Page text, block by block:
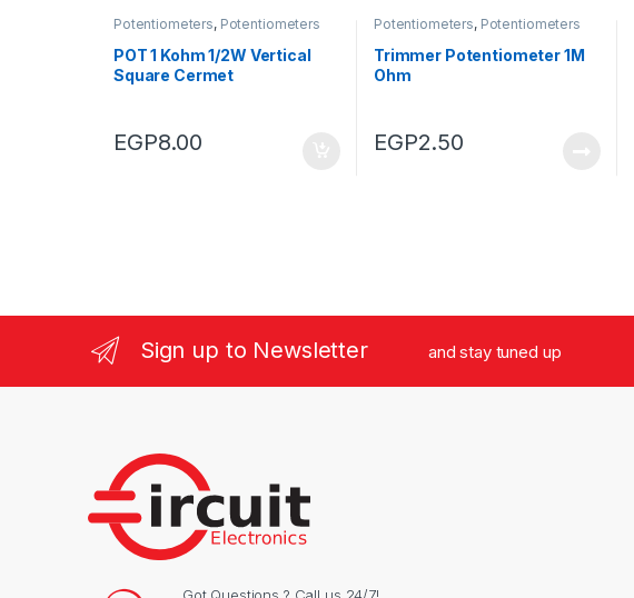
Potentiometers, Potentiometers
POT 1 Kohm 1/2W Vertical
Square Cermet
EGP8.00
Potentiometers, Potentiometers
Trimmer Potentiometer 1M
Ohm
EGP2.50
Sign up to Newsletter and stay tuned up